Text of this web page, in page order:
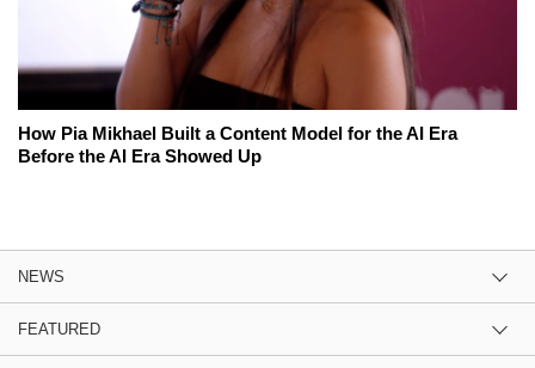
How Pia Mikhael Built a Content Model for the AI Era
Before the AI Era Showed Up
NEWS
FEATURED